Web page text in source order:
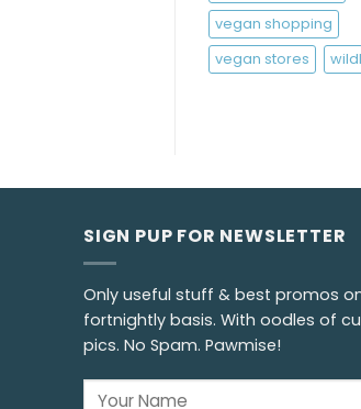
vegan shopping
vegan stores
SIGN PUP FOR NEWSLETTER
Only useful stuff & best promos
fortnightly basis. With oodles of
pics. No Spam. Pawmise!